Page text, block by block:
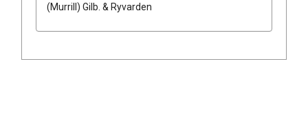
(Murrill) Gilb. & Ryvarden